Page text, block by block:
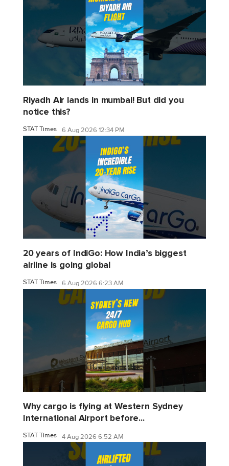
Riyadh Air lands in mumbai! But did you
notice this?
STAT Times 6 Aug 2026 12:34 PM
20 years of IndiGo: How India’s biggest
airline is going global
STAT Times 6 Aug 2026 6:23 AM
Why cargo is flying at Western Sydney
International Airport before...
STAT Times 4 Aug 2026 6:52 AM